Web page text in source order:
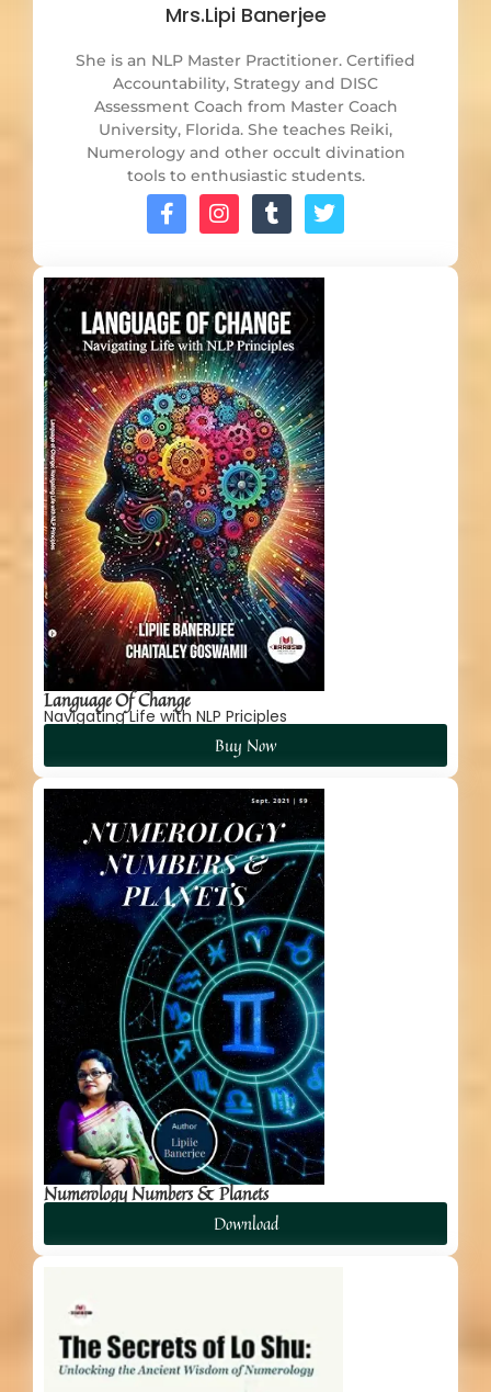
Mrs.Lipi Banerjee
She is an NLP Master Practitioner. Certified
Accountability, Strategy and DISC
Assessment Coach from Master Coach
University, Florida. She teaches Reiki,
Numerology and other occult divination
tools to enthusiastic students.
Language Of Change
Navigating Life with NLP Priciples
Buy Now
Numerology Numbers & Planets
Download